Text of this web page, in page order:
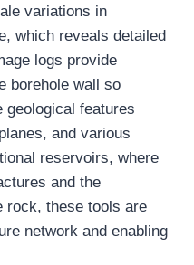
variations in
which reveals detailed
logs provide
borehole wall so
geological features
and various
reservoirs, where
and the
rock, these tools are
network and enabling